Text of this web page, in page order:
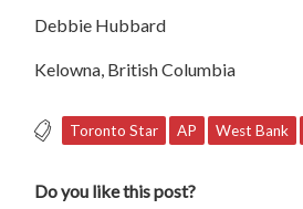
Debbie Hubbard
Kelowna, British Columbia
Toronto Star AP West Bank
Do you like this post?